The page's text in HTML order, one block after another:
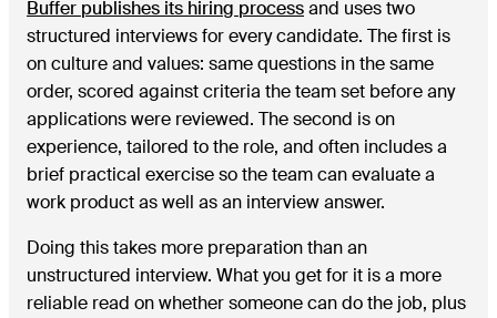
Buffer publishes its hiring processand uses two
structured interviews for every candidate. The first is
on culture and values: same questions in the same
order, scored against criteria the team set before any
applications were reviewed. The second is on
experience, tailored to the role, and often includes a
brief practical exercise so the team can evaluate a
work product as well as an interview answer.
Doing this takes more preparation than an
unstructured interview. What you get for it is a more
reliable read on whether someone can do the job, plus